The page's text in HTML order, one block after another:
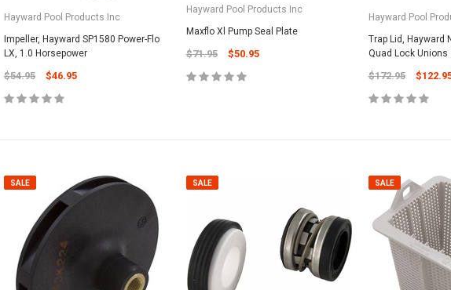
Hayward Pool Products Inc
Impeller, Hayward SP1580 Power-Flo
LX, 1.0 Horsepower
$54.95 $46.95
Hayward Pool Products Inc
Maxflo Xl Pump Seal Plate
$71.95 $50.95
Hayward Pool
Trap Lid, Hayward
Quad Lock Unions
$172.95
SALE SALE SALE